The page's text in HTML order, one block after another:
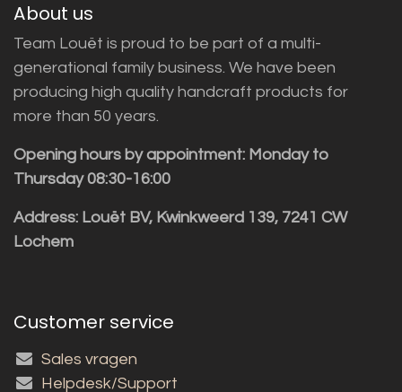
About us
Team Louët is proud to be part of a multi-
generational family business. We have been
producing high quality handcraft products for
more than 50 years.
Opening hours by appointment: Monday to
Thursday 08:30-16:00
Address: Louët BV, Kwinkweerd 139, 7241 CW
Lochem
Customer service
Sales vragen
Helpdesk/Support